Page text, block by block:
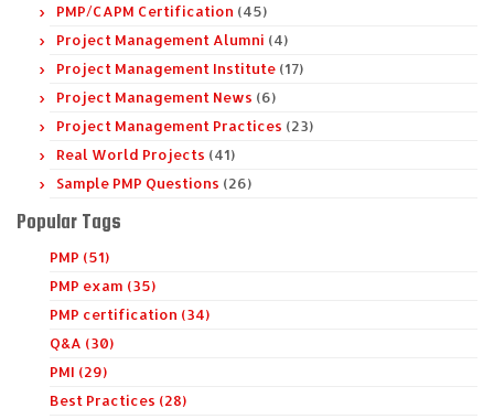
PMP/CAPM Certification (45)
Project Management Alumni (4)
Project Management Institute (17)
Project Management News (6)
Project Management Practices (23)
Real World Projects (41)
Sample PMP Questions (26)
Popular Tags
PMP (51)
PMP exam (35)
PMP certification (34)
Q&A (30)
PMI (29)
Best Practices (28)